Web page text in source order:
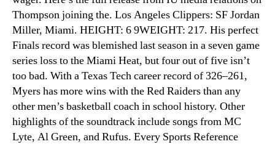
Thompson joining the. Los Angeles Clippers: SF Jordan
Miller, Miami. HEIGHT: 6 9WEIGHT: 217. His perfect
Finals record was blemished last season in a seven game
series loss to the Miami Heat, but four out of five isn’t
too bad. With a Texas Tech career record of 326–261,
Myers has more wins with the Red Raiders than any
other men’s basketball coach in school history. Other
highlights of the soundtrack include songs from MC
Lyte, Al Green, and Rufus. Every Sports Reference